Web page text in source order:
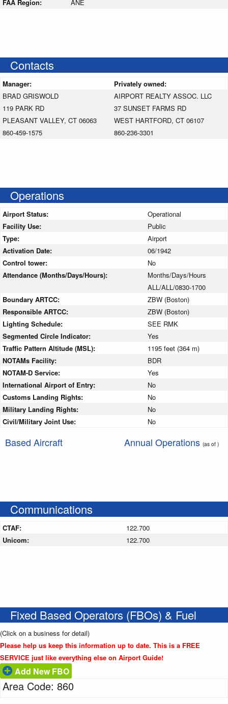
FAA Region: ANE
Contacts
Manager:
Privately owned:
BRAD GRISWOLD
119 PARK RD
PLEASANT VALLEY, CT 06063
860-459-1575
AIRPORT REALTY ASSOC. LLC
37 SUNSET FARMS RD
WEST HARTFORD, CT 06107
860-236-3301
Operations
Airport Status:
Operational
Facility Use:
Public
Type:
Airport
Activation Date:
06/1942
Control tower:
No
Attendance (Months/Days/Hours):
Months/Days/Hours
ALL/ALL/0830-1700
Boundary ARTCC:
ZBW (Boston)
Responsible ARTCC:
ZBW (Boston)
Lighting Schedule:
SEE RMK
Segmented Circle Indicator:
Yes
Traffic Pattern Altitude (MSL):
1195 feet (364 m)
NOTAMs Facility:
BDR
NOTAM-D Service:
Yes
International Airport of Entry:
No
Customs Landing Rights:
No
Military Landing Rights:
No
Civil/Military Joint Use:
No
Based Aircraft Annual Operations (as of )
Communications
CTAF:
122.700
Unicom:
122.700
Fixed Based Operators (FBOs) & Fuel
(Click on a business for detail)
Please help us keep this information up to date. This is a FREE
SERVICE just like everything else on Airport Guide!
Add New FBO
Area Code: 860